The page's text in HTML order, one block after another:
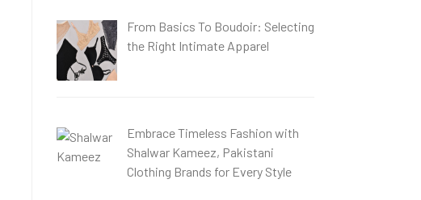
From Basics To Boudoir: Selecting
the Right Intimate Apparel
Embrace Timeless Fashion with
Shalwar Kameez, Pakistani
Clothing Brands for Every Style